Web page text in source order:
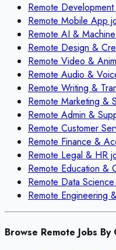
Remote Development
Remote Mobile App
Remote AI &
Remote Design &
Remote Video &
Remote Audio &
Remote Writing &
Remote Marketing &
Remote Admin &
Remote Customer
Remote Finance &
Remote Legal & HR
Remote Education &
Remote Data
Remote Engineering
Browse Remote Jobs By